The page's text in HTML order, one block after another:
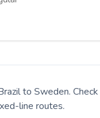
to Sweden.
line routes.